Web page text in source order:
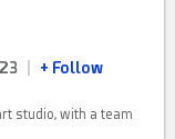
+ Follow
studio, with a team